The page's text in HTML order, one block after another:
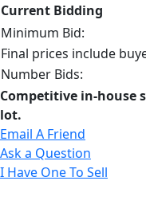
Current Bidding
Minimum Bid:
Final prices include
Number Bids:
Competitive in-house
lot.
Email A Friend
Ask a Question
I Have One To Sell